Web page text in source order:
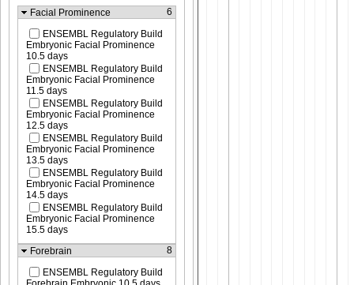
Facial Prominence 6
ENSEMBL Regulatory Build
Embryonic Facial Prominence
10.5 days
ENSEMBL Regulatory Build
Embryonic Facial Prominence
11.5 days
ENSEMBL Regulatory Build
Embryonic Facial Prominence
12.5 days
ENSEMBL Regulatory Build
Embryonic Facial Prominence
13.5 days
ENSEMBL Regulatory Build
Embryonic Facial Prominence
14.5 days
ENSEMBL Regulatory Build
Embryonic Facial Prominence
15.5 days
Forebrain
8
ENSEMBL Regulatory Build